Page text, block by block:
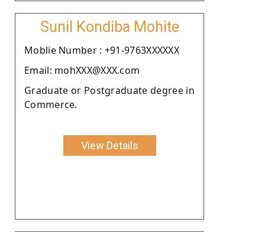
Sunil Kondiba Mohite
Moblie Number : +91-9763XXXXXX
Email: mohXXX@XXX.com
Graduate or Postgraduate degree in
Commerce.
View Details